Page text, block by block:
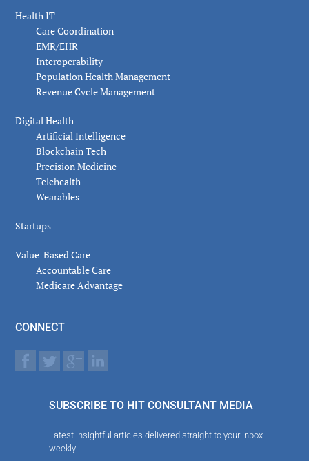
Health IT
Care Coordination
EMR/EHR
Interoperability
Population Health Management
Revenue Cycle Management
Digital Health
Artificial Intelligence
Blockchain Tech
Precision Medicine
Telehealth
Wearables
Startups
Value-Based Care
Accountable Care
Medicare Advantage
CONNECT
SUBSCRIBE TO HIT CONSULTANT MEDIA
Latest insightful articles delivered straight to your inbox
weekly